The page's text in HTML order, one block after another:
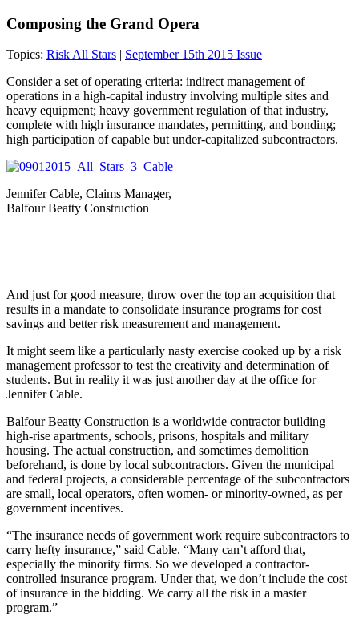
Composing the Grand Opera
Topics: Risk All Stars | September 15th 2015 Issue
Consider a set of operating criteria: indirect management of
operations in a high-capital industry involving multiple sites and
heavy equipment; heavy government regulation of that industry,
complete with high insurance mandates, permitting, and bonding;
high participation of capable but under-capitalized subcontractors.
Jennifer Cable, Claims Manager,
Balfour Beatty Construction
And just for good measure, throw over the top an acquisition that
results in a mandate to consolidate insurance programs for cost
savings and better risk measurement and management.
It might seem like a particularly nasty exercise cooked up by a risk
management professor to test the creativity and determination of
students. But in reality it was just another day at the office for
Jennifer Cable.
Balfour Beatty Construction is a worldwide contractor building
high-rise apartments, schools, prisons, hospitals and military
housing. The actual construction, and sometimes demolition
beforehand, is done by local subcontractors. Given the municipal
and federal projects, a considerable percentage of the subcontractors
are small, local operators, often women- or minority-owned, as per
government incentives.
“The insurance needs of government work require subcontractors to
carry hefty insurance,” said Cable. “Many can’t afford that,
especially the minority firms. So we developed a contractor-
controlled insurance program. Under that, we don’t include the cost
of insurance in the bidding. We carry all the risk in a master
program.”